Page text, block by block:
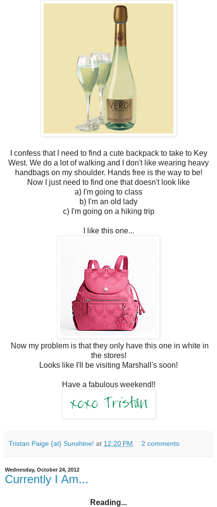
I confess that I need to find a cute backpack to take to Key
West. We do a lot of walking and I don't like wearing heavy
handbags on my shoulder. Hands free is the way to be!
Now I just need to find one that doesn't look like
a) I'm going to class
b) I'm an old lady
c) I'm going on a hiking trip
I like this one...
Now my problem is that they only have this one in white in
the stores!
Looks like I'll be visiting Marshall's soon!
Have a fabulous weekend!!
Tristan Paige {at} Sunshine! at 12:20 PM 2 comments:
Wednesday, October 24, 2012
Currently I Am...
Reading...